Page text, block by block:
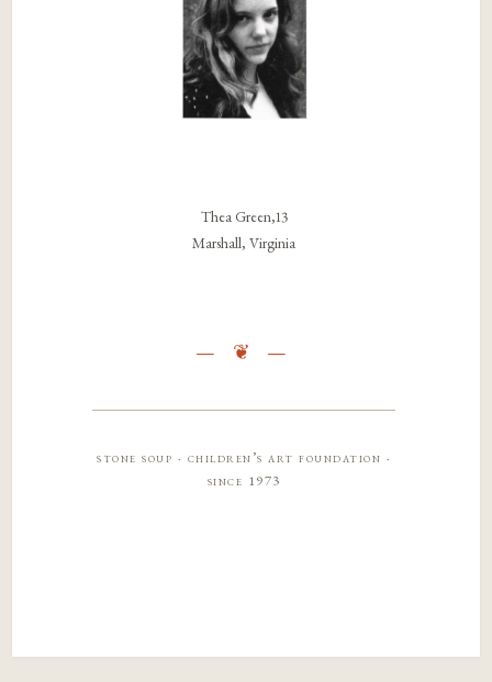
Thea Green,13
Marshall, Virginia
stone soup · children’s art foundation ·
since 1973